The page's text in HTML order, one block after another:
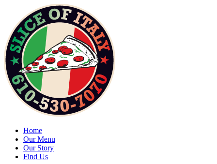
Home
Our Menu
Our Story
Find Us